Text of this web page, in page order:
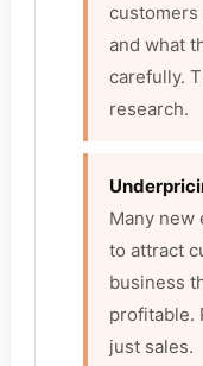
and what
carefully.
research.
Many
to attract
business
profitable.
just sales.